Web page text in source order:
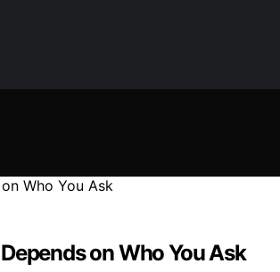
on Who You Ask